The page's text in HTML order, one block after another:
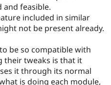
feasible.
included in similar
not be present already.
be so compatible with
their tweaks is that it
it through its normal
is doing each module,